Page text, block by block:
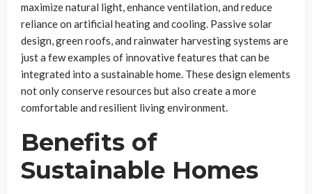
maximize natural light, enhance ventilation, and reduce
reliance on artificial heating and cooling. Passive solar
design, green roofs, and rainwater harvesting systems are
just a few examples of innovative features that can be
integrated into a sustainable home. These design elements
not only conserve resources but also create a more
comfortable and resilient living environment.
Benefits of
Sustainable Homes